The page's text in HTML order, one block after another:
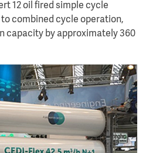
12 oil fired simple cycle
combined cycle operation,
capacity by approximately 360